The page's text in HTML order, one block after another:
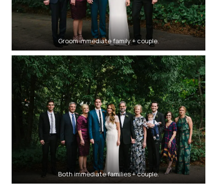
Groom immediate family + couple.
Both immediate families + couple.